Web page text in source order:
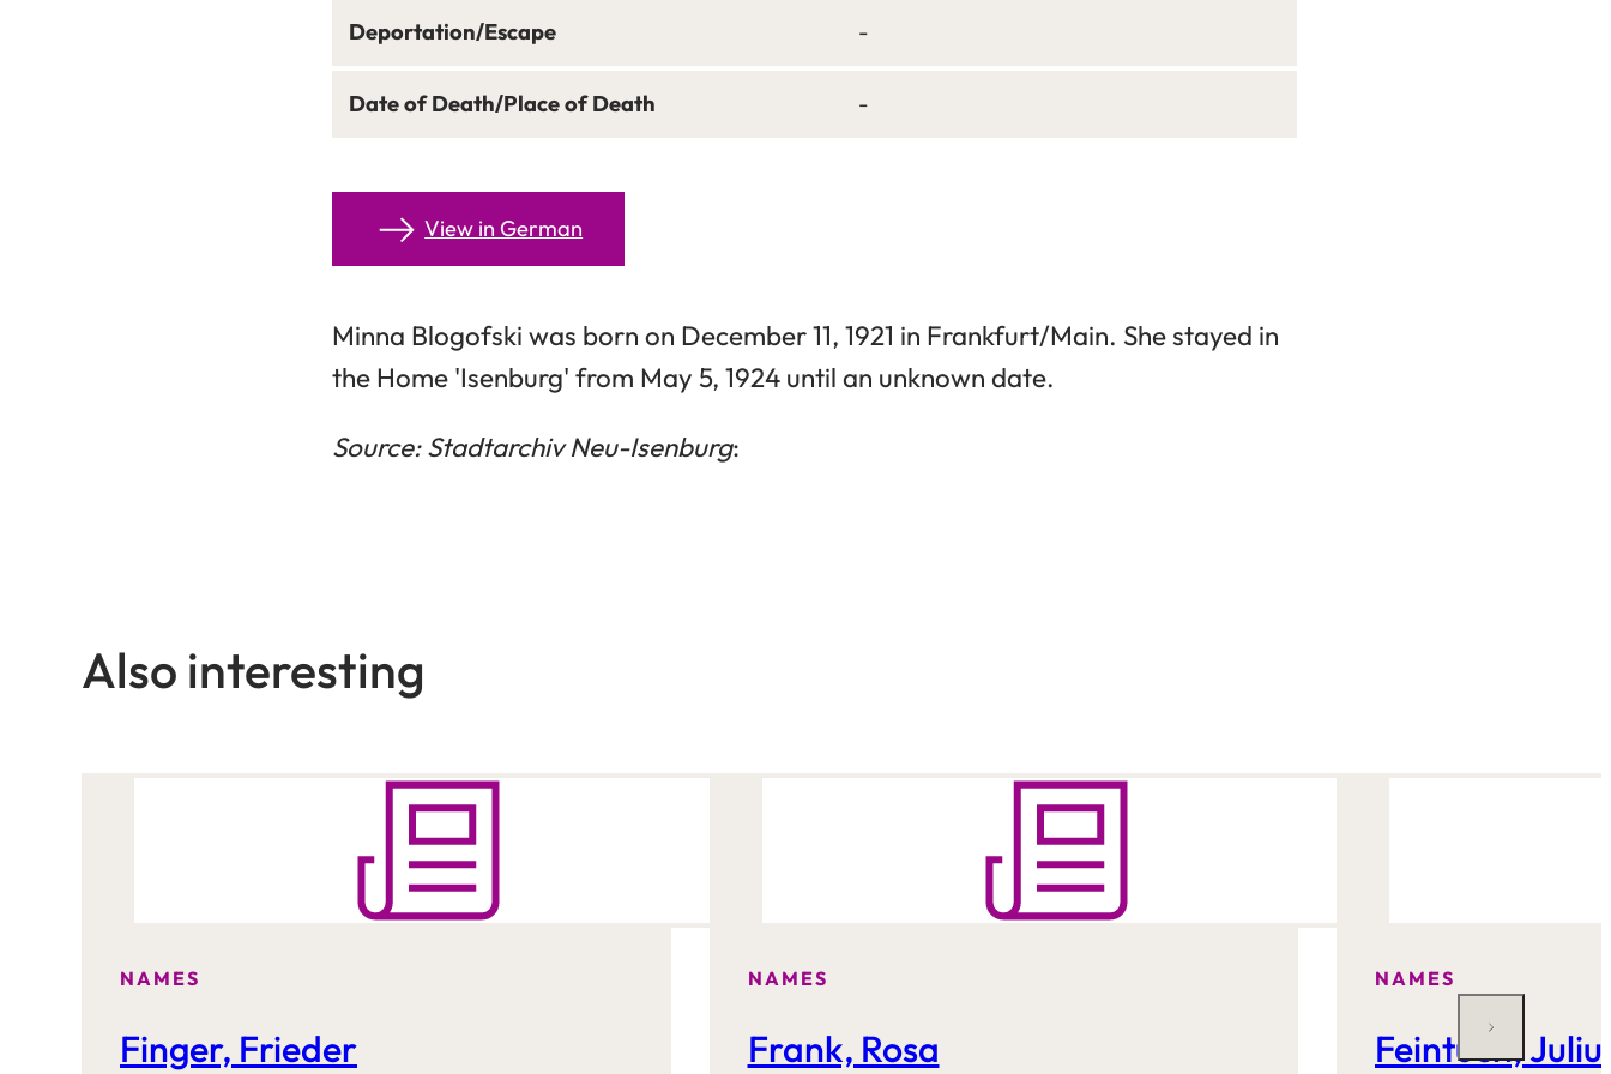
Deportation/Escape -
Date of Death/Place of Death -
View in German
Minna Blogofski was born on December 11, 1921 in Frankfurt/Main. She stayed in
the Home 'Isenburg' from May 5, 1924 until an unknown date.
Source: Stadtarchiv Neu-Isenburg:
Also interesting
NAMES
Finger, Frieder
NAMES
Frank, Rosa
NAMES
Feintuch,